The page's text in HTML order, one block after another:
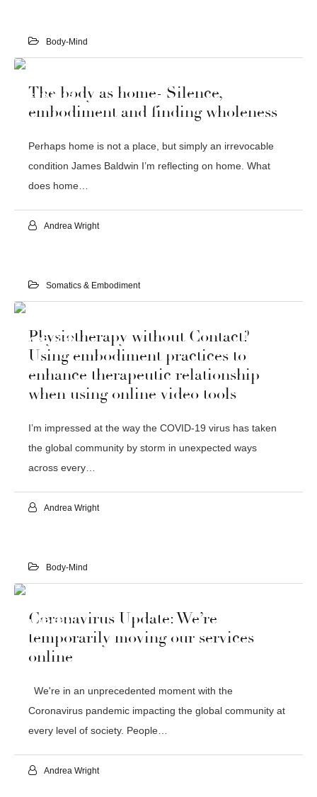
Body-Mind
FEB 2022
The body as home- Silence,
embodiment and finding wholeness
Perhaps home is not a place, but simply an irrevocable
condition James Baldwin I’m reflecting on home. What
does home…
Andrea Wright
Somatics & Embodiment
APR 2020
Physiotherapy without Contact?
Using embodiment practices to
enhance therapeutic relationship
when using online video tools
I’m impressed at the way the COVID-19 virus has taken
the global community by storm in unexpected ways
across every…
Andrea Wright
Body-Mind
MAR 2020
Coronavirus Update: We’re
temporarily moving our services
online
We're in an unprecedented moment with the
Coronavirus pandemic impacting the global community at
every level of society. People…
Andrea Wright